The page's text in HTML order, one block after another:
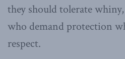
they should tolerate
who demand protection
respect.